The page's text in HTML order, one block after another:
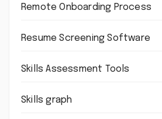
Remote Onboarding Process
Resume Screening Software
Skills Assessment Tools
Skills graph